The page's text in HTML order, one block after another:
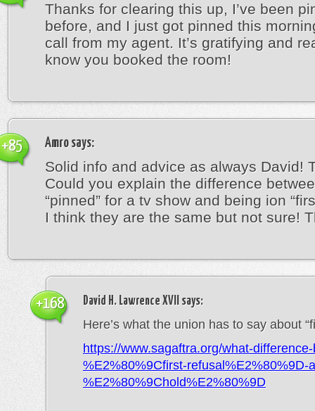
Thanks for clearing this up, I’ve been
before, and I just got pinned this
call from my agent. It’s gratifying and
know you booked the room!
Amro says:
Solid info and advice as always David!
Could you explain the difference
“pinned” for a tv show and being ion
I think they are the same but not sure!
+85
David H. Lawrence XVII says:
Here’s what the union has to say about
https://www.sagaftra.org/what-
%E2%80%9Cfirst-refusal%E2%80%9D-
%E2%80%9Chold%E2%80%9D
+168